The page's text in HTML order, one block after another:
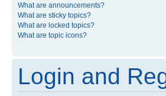
What are announcements?
What are sticky topics?
What are locked topics?
What are topic icons?
Login and